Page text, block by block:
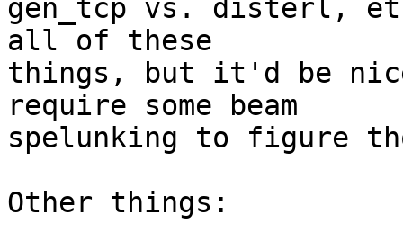
gen_tcp vs. disterl,
all of these
things, but it'd be
require some beam
spelunking to figure
Other things: